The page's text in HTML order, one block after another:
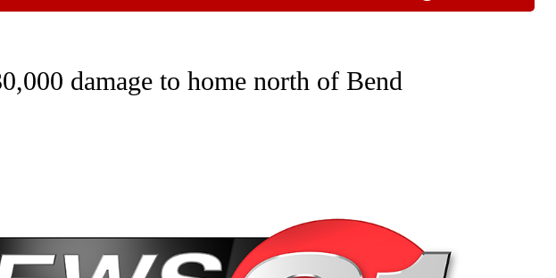
NOTIFICATIONS ABOUT NEW PAGES ON "NEWS".
damage to home north of Bend